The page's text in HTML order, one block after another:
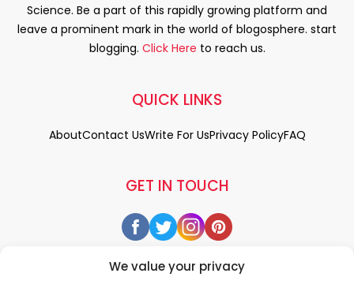
We value your privacy
Science. Be a part of this rapidly growing platform and
leave a prominent mark in the world of blogosphere. start
blogging. Click Here to reach us.
GET IN TOUCH
QUICK LINKS
AboutContact UsWrite For UsPrivacy PolicyFAQ